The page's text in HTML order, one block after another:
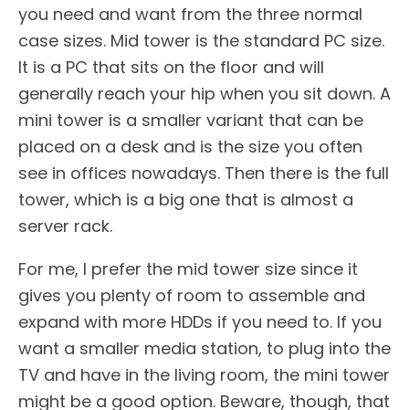
you need and want from the three normal
case sizes. Mid tower is the standard PC size.
It is a PC that sits on the floor and will
generally reach your hip when you sit down. A
mini tower is a smaller variant that can be
placed on a desk and is the size you often
see in offices nowadays. Then there is the full
tower, which is a big one that is almost a
server rack.
For me, I prefer the mid tower size since it
gives you plenty of room to assemble and
expand with more HDDs if you need to. If you
want a smaller media station, to plug into the
TV and have in the living room, the mini tower
might be a good option. Beware, though, that